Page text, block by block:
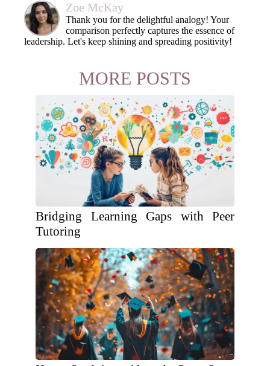
Zoe McKay
Thank you for the delightful analogy! Your
comparison perfectly captures the essence of
leadership. Let's keep shining and spreading positivity!
MORE POSTS
Bridging Learning Gaps with Peer
Tutoring